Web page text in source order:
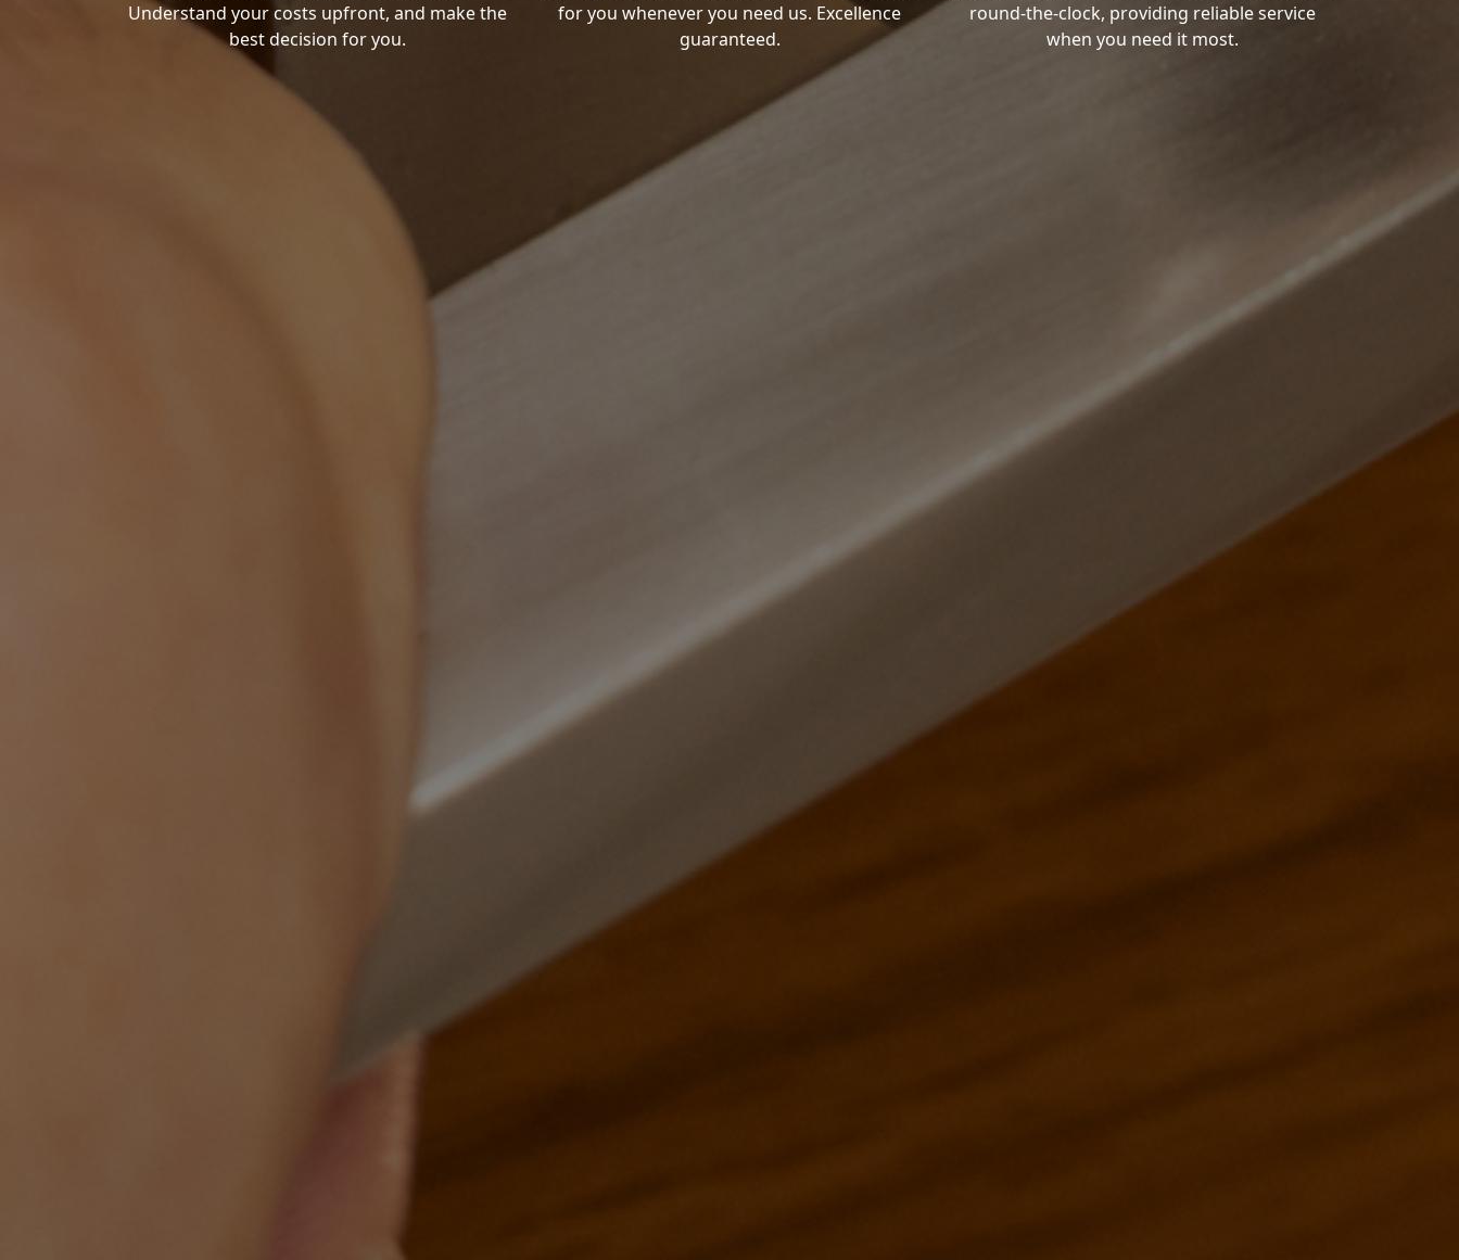
Understand your costs upfront, and make the
best decision for you.
for you whenever you need us. Excellence
guaranteed.
round-the-clock, providing reliable service
when you need it most.